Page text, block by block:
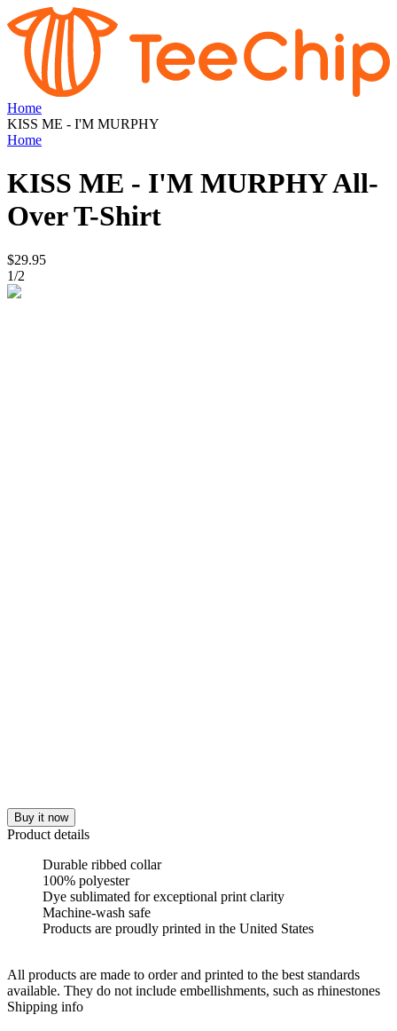
Home
KISS ME - I'M MURPHY
Home
KISS ME - I'M MURPHYAll-
Over T-Shirt
$29.95
1/2
Buy it now
Product details
Durable ribbed collar
100% polyester
Dye sublimated for exceptional print clarity
Machine-wash safe
Products are proudly printed in the United States
All products are made to order and printed to the best standards
available. They do not include embellishments, such as rhinestones
Shipping info